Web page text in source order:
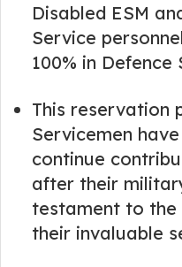
Disabled ESM
Service
100% in
This reservation
Servicemen
continue
after their
testament to the
their invaluable